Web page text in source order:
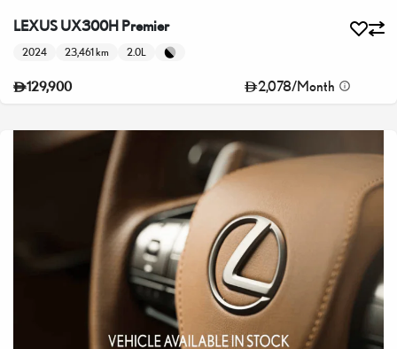
LEXUS UX300H Premier
2024 23,461 km 2.0L
129,900 2,078/Month